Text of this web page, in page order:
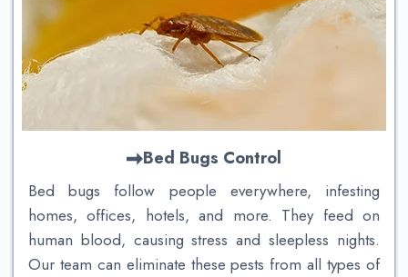
Bed Bugs Control
Bed bugs follow people everywhere, infesting
homes, offices, hotels, and more. They feed on
human blood, causing stress and sleepless nights.
Our team can eliminate these pests from all types of